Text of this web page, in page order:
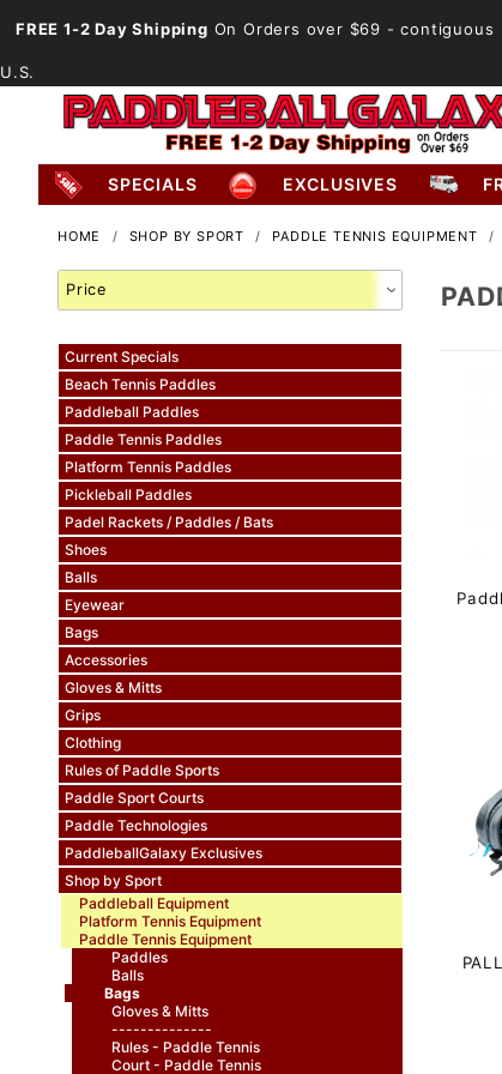
FREE 1-2 Day Shipping On Orders over $69 - contiguous
U.S.
SPECIALS EXCLUSIVES
HOME SHOP BY SPORT PADDLE TENNIS EQUIPMENT
Search
Facets
Current Specials
Beach Tennis Paddles
Paddleball Paddles
Paddle Tennis Paddles
Platform Tennis Paddles
Pickleball Paddles
Padel Rackets / Paddles / Bats
Shoes
Balls
Eyewear
Bags
Accessories
Gloves & Mitts
Grips
Clothing
Rules of Paddle Sports
Paddle Sport Courts
Paddle Technologies
PaddleballGalaxy Exclusives
Shop by Sport
Paddleball Equipment
Platform Tennis Equipment
Paddle Tennis Equipment
Paddles
Balls
Bags
Gloves & Mitts
--------------
Rules - Paddle Tennis
Court - Paddle Tennis